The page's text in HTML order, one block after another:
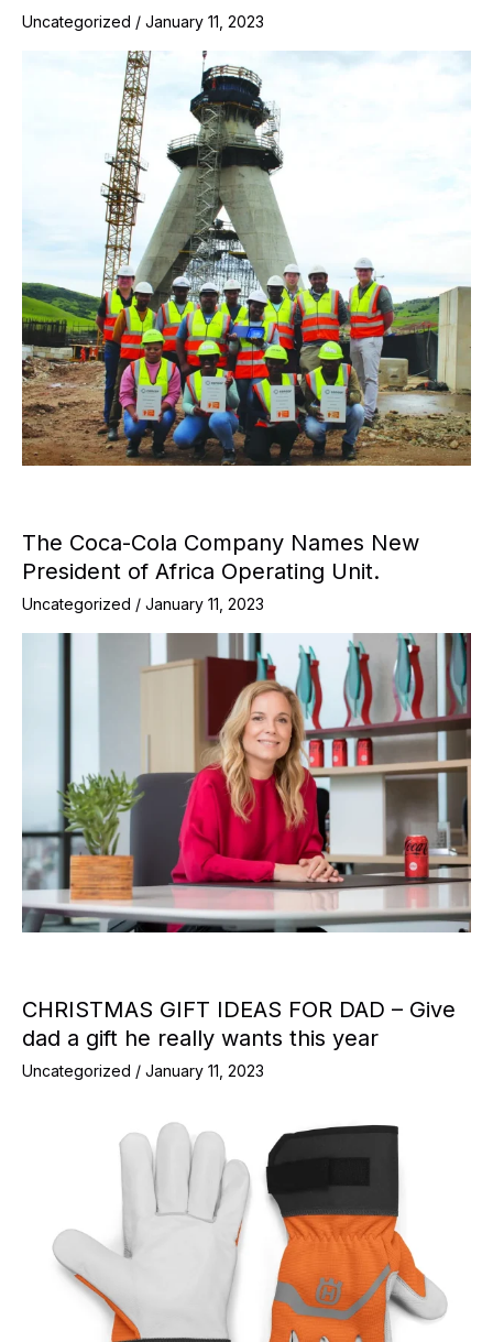
Uncategorized / January 11, 2023
The Coca-Cola Company Names New
President of Africa Operating Unit.
Uncategorized / January 11, 2023
CHRISTMAS GIFT IDEAS FOR DAD – Give
dad a gift he really wants this year
Uncategorized / January 11, 2023